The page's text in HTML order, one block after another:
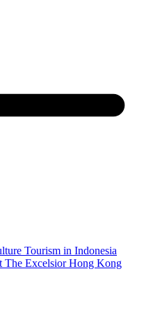
Tourism in Indonesia
The Excelsior Hong Kong